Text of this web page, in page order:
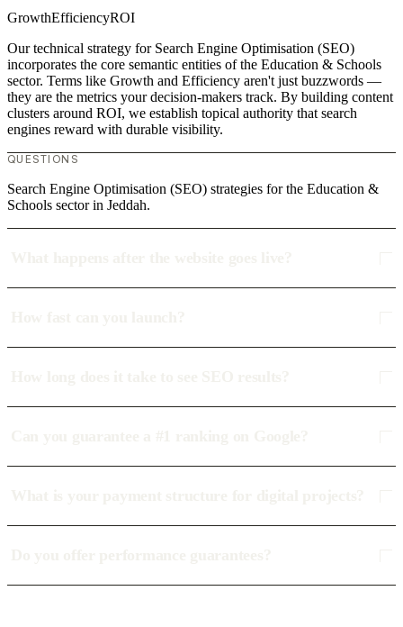
GrowthEfficiencyROI
Our technical strategy for Search Engine Optimisation (SEO)
incorporates the core semantic entities of the Education & Schools
sector. Terms like Growth and Efficiency aren't just buzzwords —
they are the metrics your decision-makers track. By building content
clusters around ROI, we establish topical authority that search
engines reward with durable visibility.
QUESTIONS
Search Engine Optimisation (SEO) strategies for the Education &
Schools sector in Jeddah.